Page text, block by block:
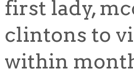
first lady,
clintons to
within